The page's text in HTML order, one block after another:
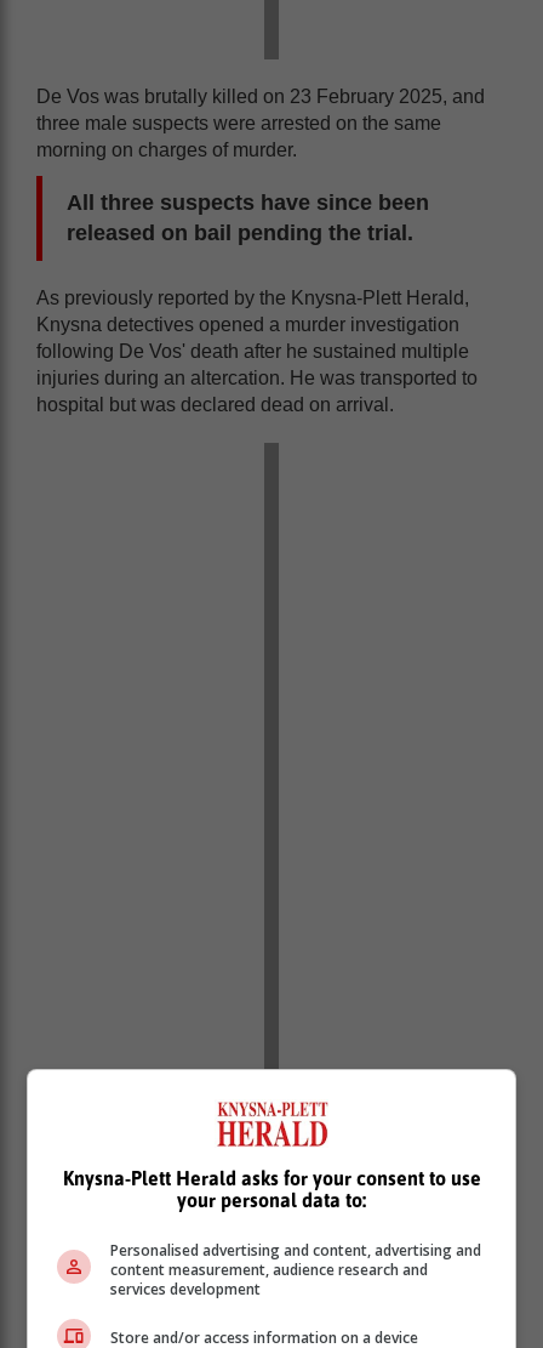
De Vos was brutally killed on 23 February 2025, and
three male suspects were arrested on the same
morning on charges of murder.
All three suspects have since been
released on bail pending the trial.
As previously reported by the Knysna-Plett Herald,
Knysna detectives opened a murder investigation
following De Vos' death after he sustained multiple
injuries during an altercation. He was transported to
hospital but was declared dead on arrival.
Chris Spies confirmed at the time that the investigation
was ongoing and that further details could not be
De Vos was reportedly off duty on the night of the
Knysna-Plett Herald asks for your consent to use
your personal data to:
Personalised advertising and content, advertising and
content measurement, audience research and
services development
Store and/or access information on a device